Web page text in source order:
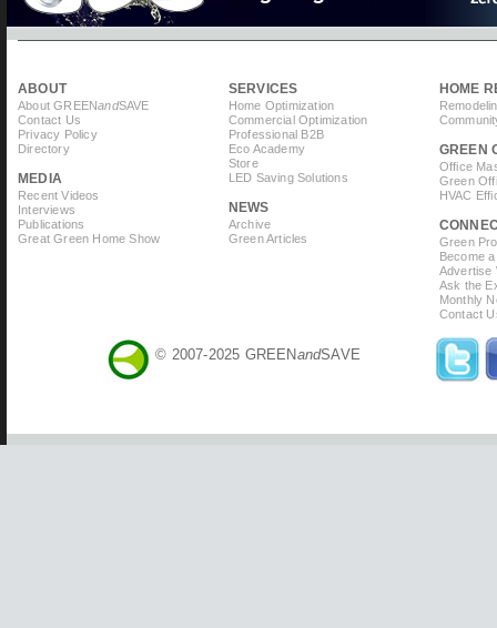
ABOUT
About GREENandSAVE
Contact Us
Privacy Policy
Directory
MEDIA
Recent Videos
Interviews
Publications
Great Green Home Show
SERVICES
Home Optimization
Commercial Optimization
Professional B2B
Eco Academy
Store
LED Saving Solutions
NEWS
Archive
Green Articles
HOME
GREEN
Office
Green
HVAC
Green
Become
Advertise
Ask the
Monthly
Contact
© 2007-2025 GREENandSAVE